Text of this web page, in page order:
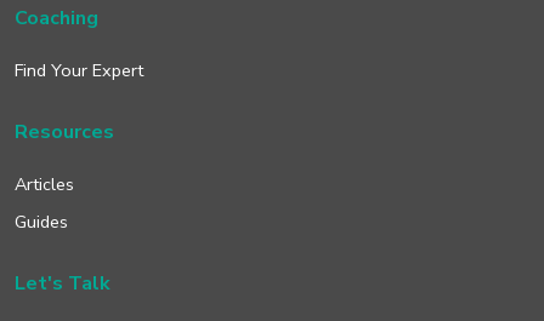
Coaching
Find Your Expert
Resources
Articles
Guides
Let's Talk